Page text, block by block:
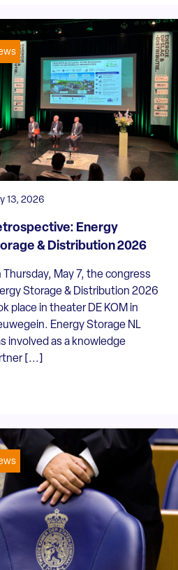
13, 2026
Energy
& Distribution 2026
Thursday, May 7, the congress
Storage & Distribution 2026
place in theater DE KOM in
Energy Storage NL
involved as a knowledge
[...]